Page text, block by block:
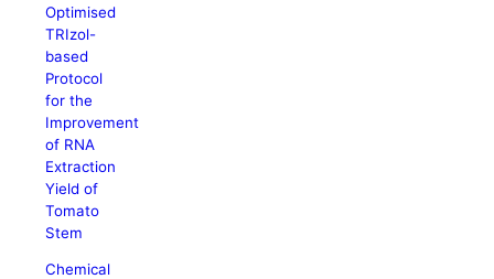
Optimised
TRIzol-
based
Protocol
for the
Improvement
of RNA
Extraction
Yield of
Tomato
Stem
Chemical